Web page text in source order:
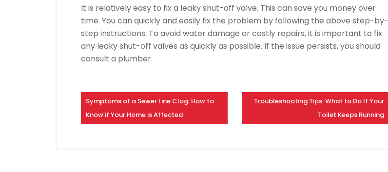
It is relatively easy to fix a leaky shut-off valve. This can save you money over
time. You can quickly and easily fix the problem by following the above step-by-
step instructions. To avoid water damage or costly repairs, it is important to fix
any leaky shut-off valves as quickly as possible. If the issue persists, you should
consult a plumber.
Symptoms of a Sewer Line Clog: How to
Know if Your Home is Affected
Troubleshooting Tips: What to Do If Your
Toilet Keeps Running